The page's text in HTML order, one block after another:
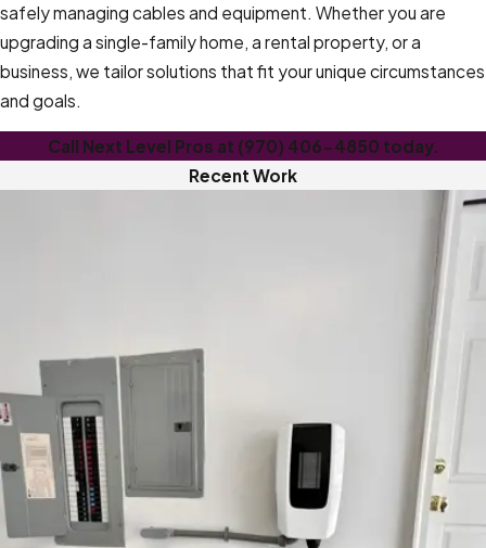
safely managing cables and equipment. Whether you are
upgrading a single-family home, a rental property, or a
business, we tailor solutions that fit your unique circumstances
and goals.
Call Next Level Pros at (970) 406-4850 today.
Recent Work